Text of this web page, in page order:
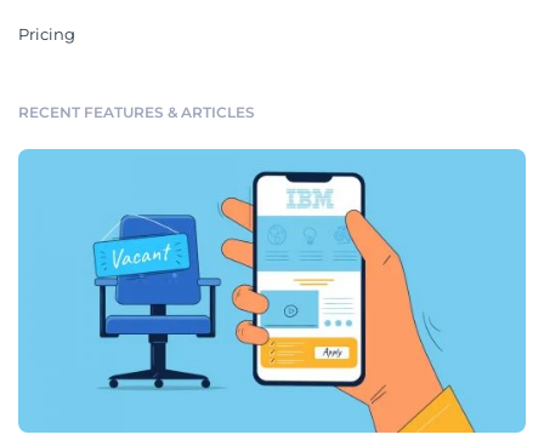
Pricing
RECENT FEATURES & ARTICLES